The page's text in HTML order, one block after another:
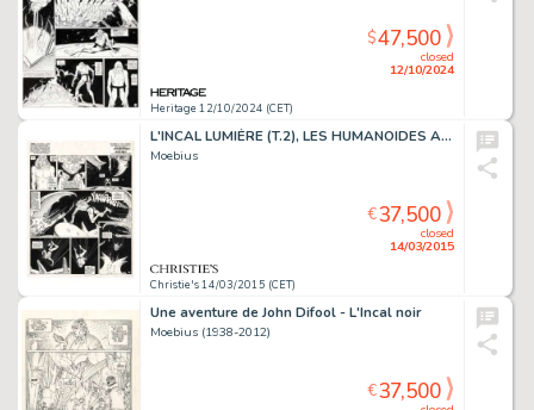
Heritage 12/10/2024 (CET)
closed
12/10/2024
$47,500
L'INCAL LUMIÈRE (T.2), LES HUMANOÏDES ASSOCIÉS 1982
Moebius
Christie's 14/03/2015 (CET)
closed
14/03/2015
€37,500
Une aventure de John Difool - L'Incal noir
Moebius (1938-2012)
€37,500